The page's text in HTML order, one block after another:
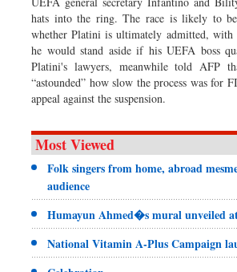
hats into the ring. The race is likely to
whether Platini is ultimately admitted,
he would stand aside if his UEFA boss
Platini's lawyers, meanwhile told AFP
“astounded” how slow the process was for
appeal against the suspension.
Most Viewed
Folk singers from home, abroad
audience
Humayun Ahmed�s mural unveiled
National Vitamin A-Plus Campaign